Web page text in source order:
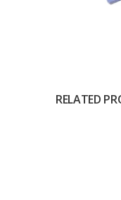
RELATED